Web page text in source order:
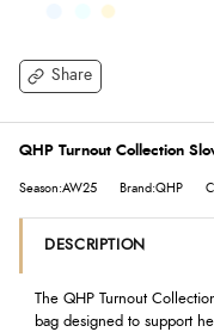
Share
QHP Turnout Collection
Season:AW25 Brand:QHP
DESCRIPTION
The QHP Turnout
bag designed to support